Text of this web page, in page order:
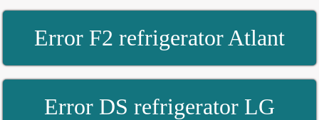
Error F2 refrigerator Atlant
Error DS refrigerator LG